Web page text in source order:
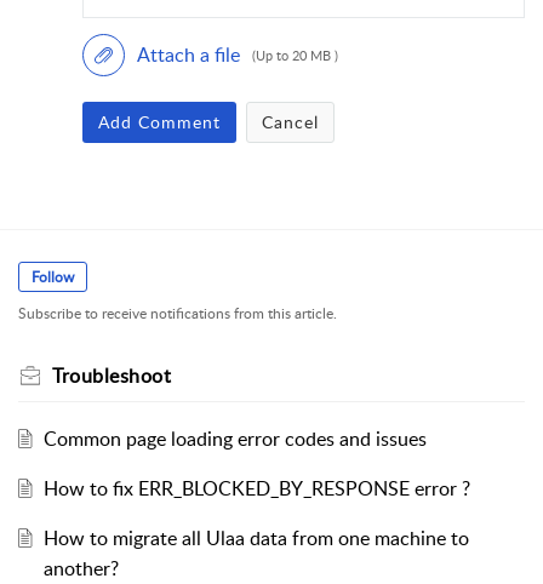
Attach a file (Up to 20 MB )
Add Comment Cancel
Follow
Subscribe to receive notifications from this article.
Troubleshoot
Common page loading error codes and issues
How to fix ERR_BLOCKED_BY_RESPONSE error ?
How to migrate all Ulaa data from one machine to
another?